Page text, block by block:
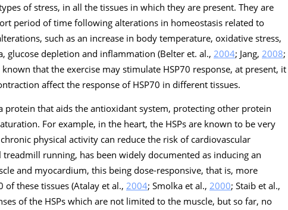
of stress, in all the tissues in which they are present. They are
period of time following alterations in homeostasis related to
such as an increase in body temperature, oxidative stress,
glucose depletion and inflammation (Belter et. al., 2004; Jang, 2008;
that the exercise may stimulate HSP70 response, at present, it
affect the response of HSP70 in different tissues.
protein that aids the antioxidant system, protecting other protein
For example, in the heart, the HSPs are known to be very
physical activity can reduce the risk of cardiovascular
running, has been widely documented as inducing an
and myocardium, this being dose-responsive, that is, more
of these tissues (Atalay et al., 2004; Smolka et al., 2000; Staib et al.,
of the HSPs which are not limited to the muscle, but so far, no